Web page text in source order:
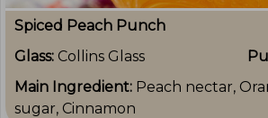
Spiced Peach Punch
Glass: Collins Glass
Main Ingredient: Peach nectar,
sugar, Cinnamon